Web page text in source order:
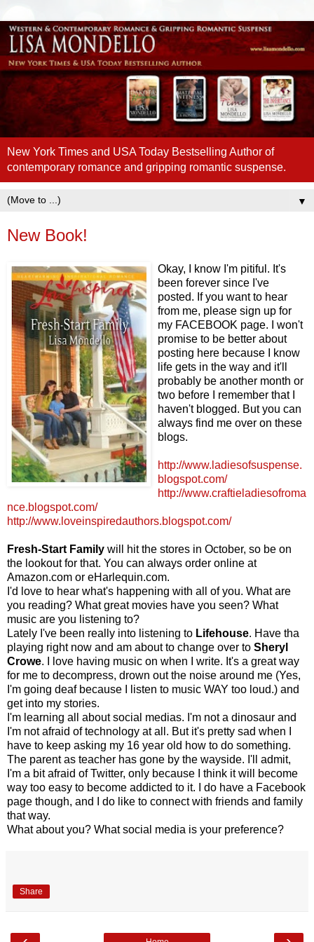
New York Times and USA Today Bestselling Author of
contemporary romance and gripping romantic suspense.
▼
New Book!
Okay, I know I'm pitiful. It's
been forever since I've
posted. If you want to hear
from me, please sign up for
my FACEBOOK page. I won't
promise to be better about
posting here because I know
life gets in the way and it'll
probably be another month or
two before I remember that I
haven't blogged. But you can
always find me over on these
blogs.
http://www.ladiesofsuspense.
blogspot.com/
http://www.craftieladiesofroma
nce.blogspot.com/
http://www.loveinspiredauthors.blogspot.com/
Fresh-Start Family will hit the stores in October, so be on
the lookout for that. You can always order online at
Amazon.com or eHarlequin.com.
I'd love to hear what's happening with all of you. What are
you reading? What great movies have you seen? What
music are you listening to?
Lately I've been really into listening to Lifehouse. Have tha
playing right now and am about to change over to Sheryl
Crowe. I love having music on when I write. It's a great way
for me to decompress, drown out the noise around me (Yes,
I'm going deaf because I listen to music WAY too loud.) and
get into my stories.
I'm learning all about social medias. I'm not a dinosaur and
I'm not afraid of technology at all. But it's pretty sad when I
have to keep asking my 16 year old how to do something.
The parent as teacher has gone by the wayside. I'll admit,
I'm a bit afraid of Twitter, only because I think it will become
way too easy to become addicted to it. I do have a Facebook
page though, and I do like to connect with friends and family
that way.
What about you? What social media is your preference?
Share